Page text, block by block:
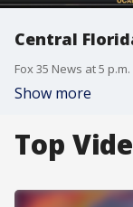
Central
Fox 35 News at 5 p.m.
Show more
Top